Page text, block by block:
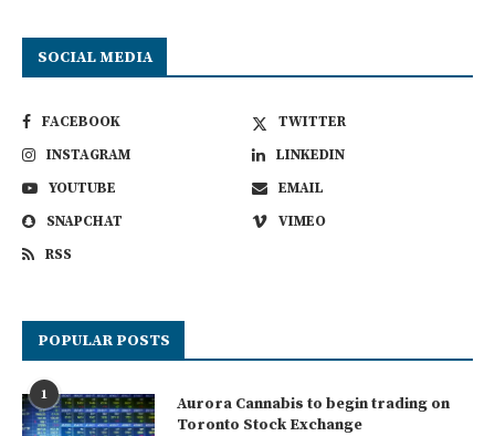
SOCIAL MEDIA
FACEBOOK
TWITTER
INSTAGRAM
LINKEDIN
YOUTUBE
EMAIL
SNAPCHAT
VIMEO
RSS
POPULAR POSTS
1
Aurora Cannabis to begin trading on
Toronto Stock Exchange